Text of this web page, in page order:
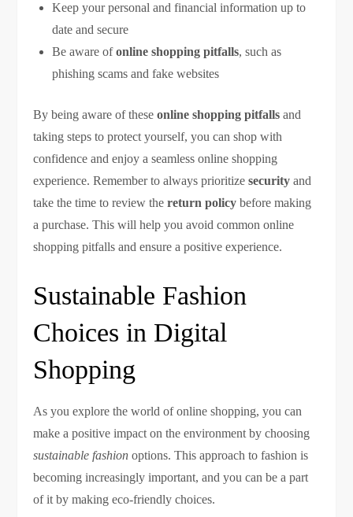
Keep your personal and financial information up to
date and secure
Be aware ofonline shopping pitfalls, such as
phishing scams and fake websites
By being aware of theseonline shopping pitfalls and
taking steps to protect yourself, you can shop with
confidence and enjoy a seamless online shopping
experience. Remember to always prioritizesecurity and
take the time to review thereturn policy before making
a purchase. This will help you avoid common online
shopping pitfalls and ensure a positive experience.
Sustainable Fashion
Choices in Digital
Shopping
As you explore the world of online shopping, you can
make a positive impact on the environment by choosing
sustainable fashion options. This approach to fashion is
becoming increasingly important, and you can be a part
of it by making eco-friendly choices.